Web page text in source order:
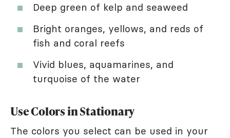
Deep green of kelp and seaweed
Bright oranges, yellows, and reds of
fish and coral reefs
Vivid blues, aquamarines, and
turquoise of the water
Use Colors in Stationary
The colors you select can be used in your